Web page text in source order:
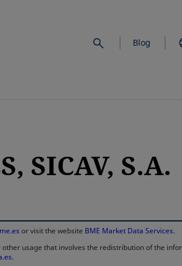
Blog
SICAV, S.A.
or visit the website BME Market Data Services.
usage that involves the redistribution of the